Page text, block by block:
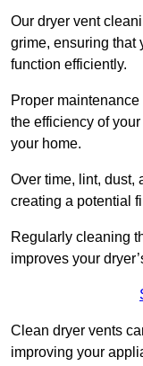
Our dryer vent
grime, ensuring that
function efficiently.
Proper
the efficiency of
your home.
Over time, lint, dust,
creating a potential
Regularly cleaning
improves your
Clean dryer vents
improving your